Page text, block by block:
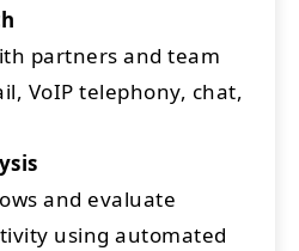
partners and team
VoIP telephony, chat,
and evaluate
using automated